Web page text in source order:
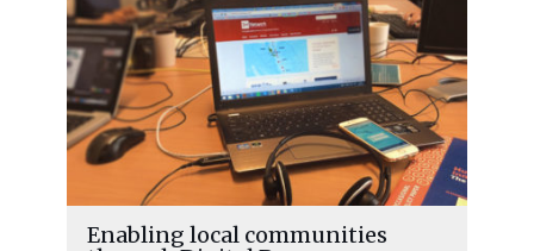
Enabling local communities